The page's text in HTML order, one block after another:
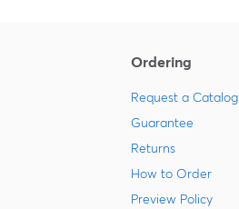
Ordering
Request a Catalog
Guarantee
Returns
How to Order
Preview Policy